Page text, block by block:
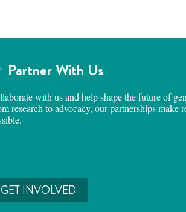
Partner With Us
with us and help shape the future of
research to advocacy, our partnerships make
GET INVOLVED